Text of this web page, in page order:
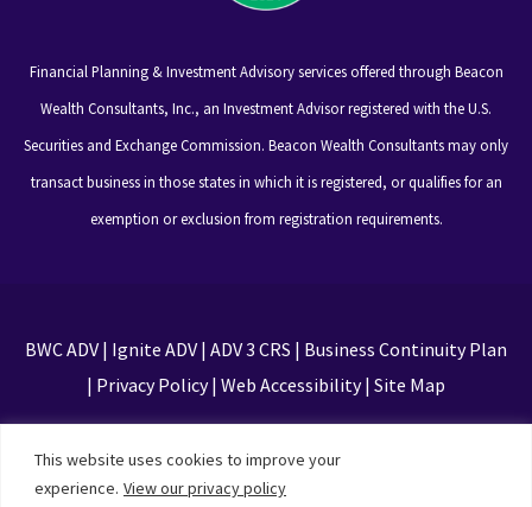
This website uses cookies to improve your
experience. View our privacy policy
Financial Planning & Investment Advisory services offered through Beacon
Wealth Consultants, Inc., an Investment Advisor registered with the U.S.
Securities and Exchange Commission. Beacon Wealth Consultants may only
transact business in those states in which it is registered, or qualifies for an
exemption or exclusion from registration requirements.
BWC ADV| Ignite ADV| ADV 3 CRS | Business Continuity Plan
| Privacy Policy| Web Accessibility| Site Map
Privacy Policy and Terms of Service apply